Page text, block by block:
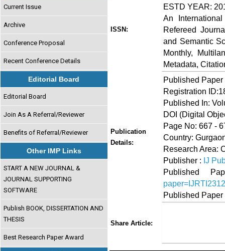
Current Issue
Archive
Conference Proposal
Recent Conference Details
Editorial Board
Editorial Board
Join As A Referral/Reviewer
Benefits of Referral/Reviewer
Other IMP Links
START A NEW JOURNAL &
JOURNAL SUPPORTING
SOFTWARE
Publish BOOK, DISSERTATION AND
THESIS
Best Research Paper Award
ISSN:
ESTD YEAR:
An
Refereed
and Semantic
Monthly,
Metadata,
Publication
Details:
Published
Registration
Published In:
DOI (Digital
Page No: 667 -
Country:
Research Area:
Publisher : IJ
Published
Published
Share Article: